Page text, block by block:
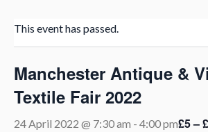
This event has passed.
Manchester Antique &
Textile Fair 2022
24 April 2022 @ 7:30 am - 4:00 pm£5 –